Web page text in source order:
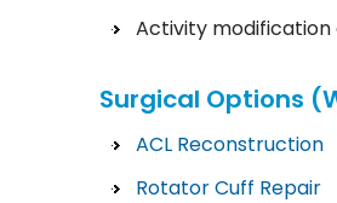
Activity modification
Surgical Options
ACL Reconstruction
Rotator Cuff Repair